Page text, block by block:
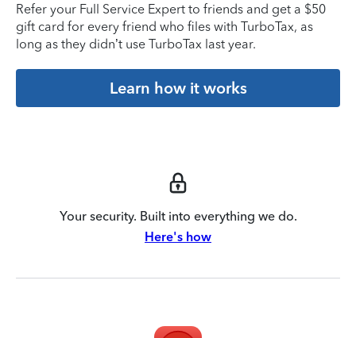
Refer your Full Service Expert to friends and get a $50
gift card for every friend who files with TurboTax, as
long as they didn’t use TurboTax last year.
Learn how it works
Your security. Built into everything we do.
Here's how